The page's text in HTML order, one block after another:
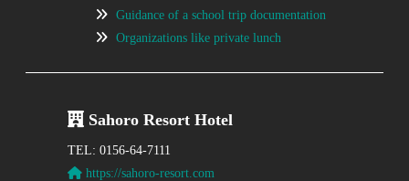
Guidance of a school trip documentation
Organizations like private lunch
Sahoro Resort Hotel
TEL: 0156-64-7111
https://sahoro-resort.com